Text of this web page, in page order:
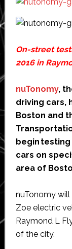
On-street
2016 in
nuTonomy,
driving cars,
Boston and
begin
cars on
area of
nuTonomy
Zoe electric
Raymond L
of the city.